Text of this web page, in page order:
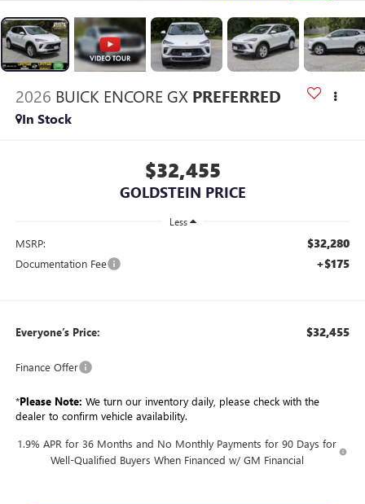
2026 BUICK ENCORE GX PREFERRED
In Stock
$32,455
GOLDSTEIN PRICE
Less
MSRP: $32,280
Documentation Fee +$175
Everyone’s Price: $32,455
Finance Offer
*Please Note: We turn our inventory daily, please check with the
dealer to confirm vehicle availability.
1.9% APR for 36 Months and No Monthly Payments for 90 Days for
Well-Qualified Buyers When Financed w/ GM Financial